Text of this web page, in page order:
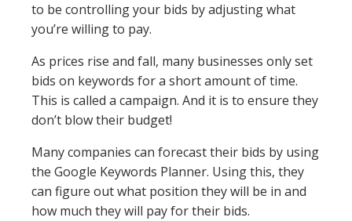
to be controlling your bids by adjusting what
you’re willing to pay.
As prices rise and fall, many businesses only set
bids on keywords for a short amount of time.
This is called a campaign. And it is to ensure they
don’t blow their budget!
Many companies can forecast their bids by using
the Google Keywords Planner. Using this, they
can figure out what position they will be in and
how much they will pay for their bids.